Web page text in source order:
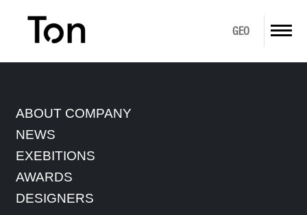
GEO
ABOUT COMPANY
NEWS
EXEBITIONS
AWARDS
DESIGNERS